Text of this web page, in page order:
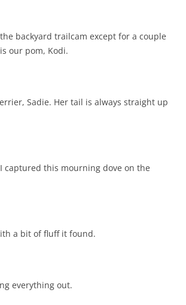
backyard trailcam except for a couple
our pom, Kodi.
Sadie. Her tail is always straight up
captured this mourning dove on the
a bit of fluff it found.
everything out.